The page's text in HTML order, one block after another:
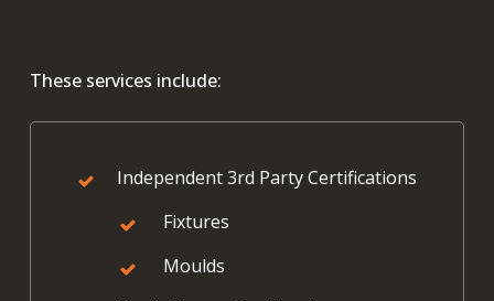
These services include:
Independent 3rd Party Certifications
Fixtures
Moulds